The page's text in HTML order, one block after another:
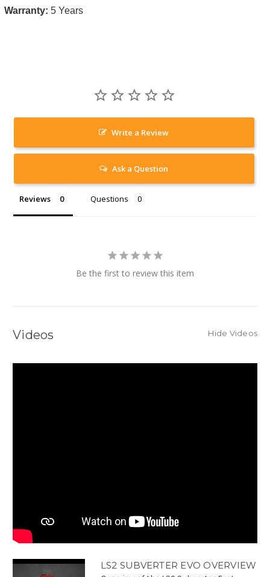
Warranty: 5 Years
Write a Review
Ask a Question
Reviews Questions
Be the first to review this item
Videos Hide Videos
LS2 SUBVERTER EVO OVERVIEW